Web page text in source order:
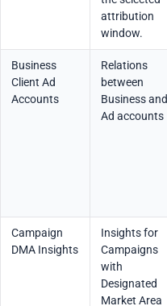
attribution
window.
Business
Client Ad
Accounts
Relations
between
Business and
Ad accounts
Campaign
DMA Insights
Insights for
Campaigns
with
Designated
Market Area